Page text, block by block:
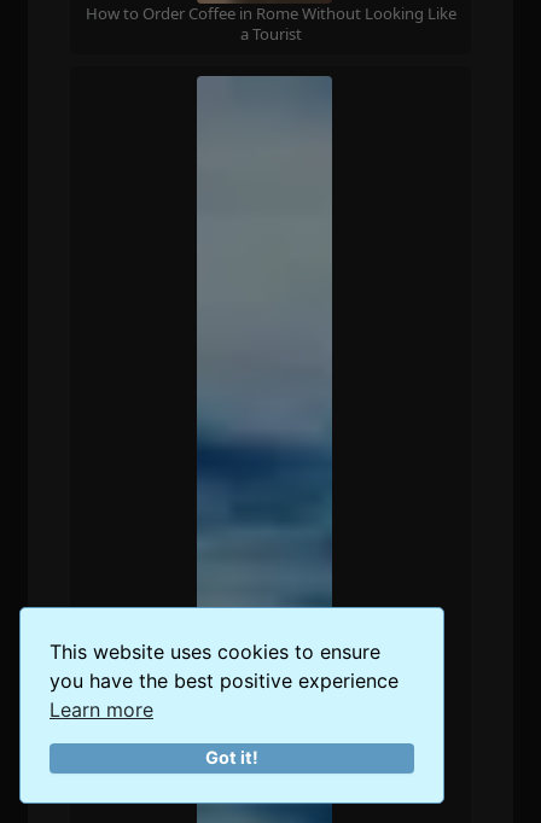
This website uses cookies to ensure
you have the best positive experience
Learn more
Got it!
How to Order Coffee in Rome Without Looking Like
a Tourist